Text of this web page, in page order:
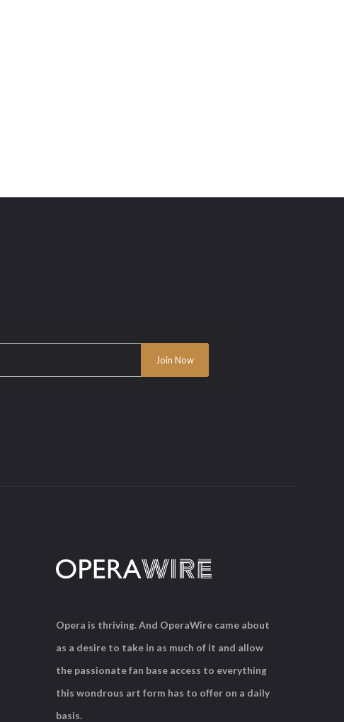
Opera is thriving. And OperaWire came about
as a desire to take in as much of it and allow
the passionate fan base access to everything
this wondrous art form has to offer on a daily
basis.